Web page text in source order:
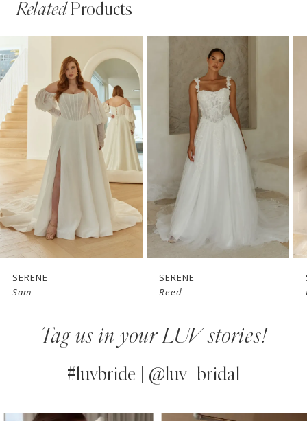
RelatedProducts
Related
Products
Carousel
Skip
to
end
AUTOPLAY
SLIDE
SLIDE
0
2
3
5
7SERENE
Sam
SERENE
Reed
Tag us in your LUV stories!
#luvbride | @luv_bridal
AUTOPLAY
SLIDE
SLIDE